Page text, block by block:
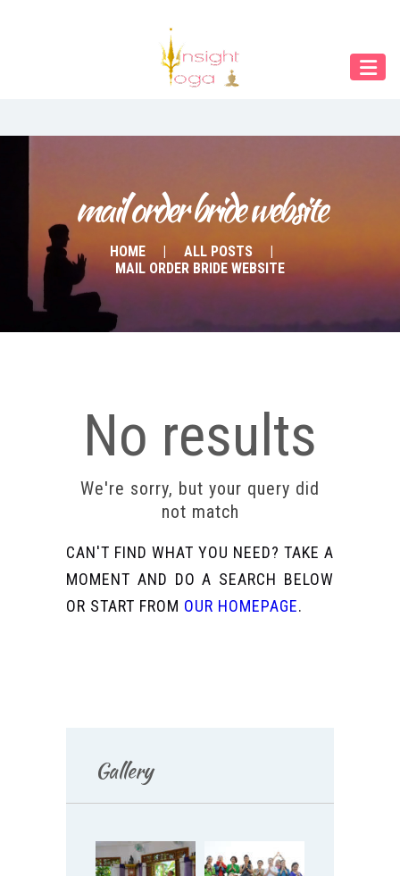
mail order bride website
HOME
ALL POSTS
MAIL ORDER BRIDE WEBSITE
START
BUCHUNGEN
English
Deutsch
No results
We're sorry, but your query did
not match
CAN'T FIND WHAT YOU NEED? TAKE A
MOMENT AND DO A SEARCH BELOW
OR START FROM OUR HOMEPAGE.
Gallery